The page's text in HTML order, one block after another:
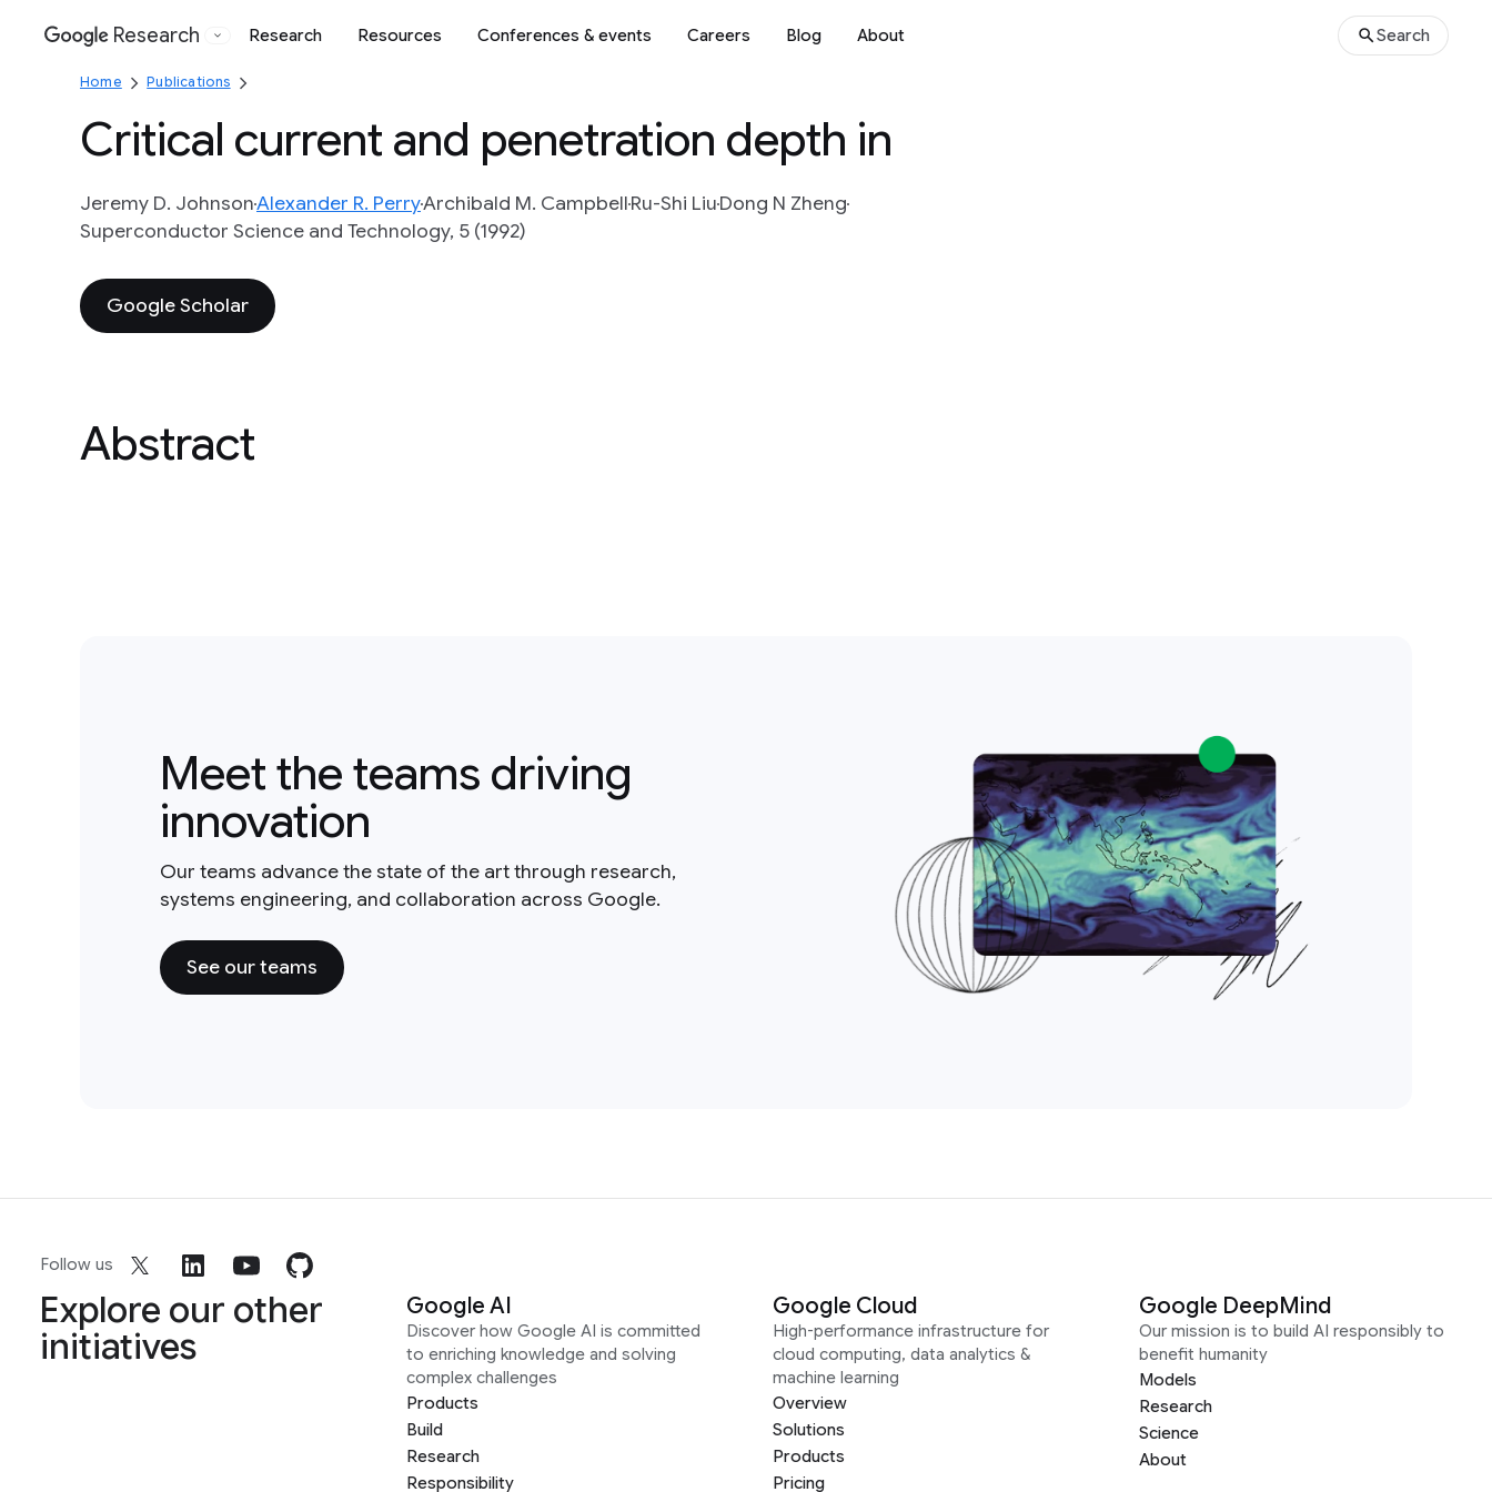
Google
Research Research Resources Conferences & events Careers Blog About Search
Home Publications
Critical current and penetration depth in
Jeremy D. JohnsonAlexander R. PerryArchibald M. CampbellRu-Shi LiuDong N Zheng
Superconductor Science and Technology, 5 (1992)
Google Scholar
Abstract
Meet the teams driving
innovation
Our teams advance the state of the art through research,
systems engineering, and collaboration across Google.
See our teams
Follow us
Explore our other
initiatives
Google AI
Discover how Google AI is committed
to enriching knowledge and solving
complex challenges
Products
Build
Research
Responsibility
Google Cloud
High-performance infrastructure for
cloud computing, data analytics &
machine learning
Overview
Solutions
Products
Pricing
Google DeepMind
Our mission is to build AI responsibly to
benefit humanity
Models
Research
Science
About